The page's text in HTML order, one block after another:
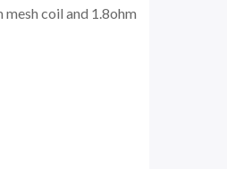
coil and 1.8ohm